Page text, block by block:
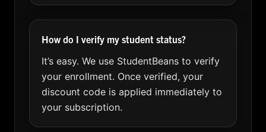
How do I verify my student status?
It’s easy. We use StudentBeans to verify
your enrollment. Once verified, your
discount code is applied immediately to
your subscription.